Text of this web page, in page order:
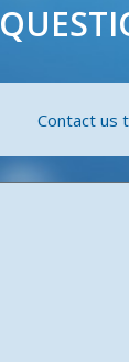
Contact us